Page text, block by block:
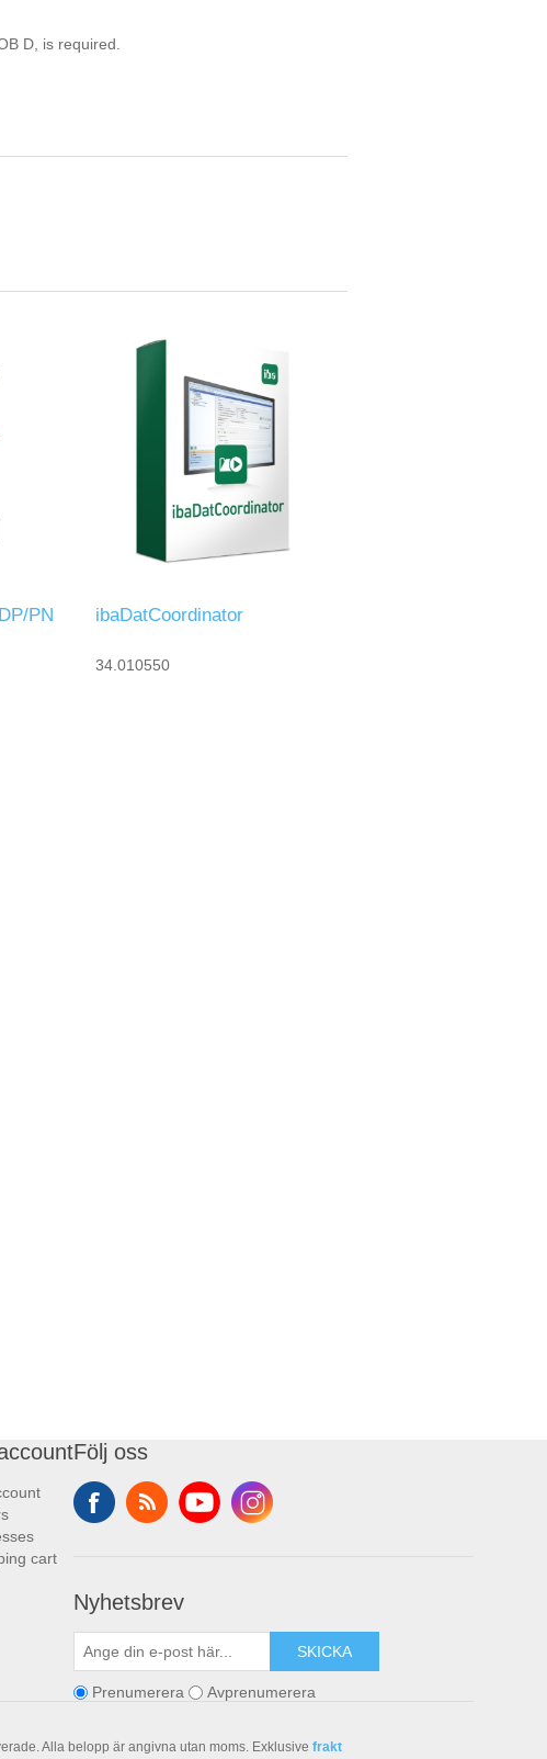
D, is required.
PN ibaDatCoordinator
34.010550
cart
Följ oss
Nyhetsbrev
SKICKA
Prenumerera Avprenumerera
Alla belopp är angivna utan moms. Exklusive frakt